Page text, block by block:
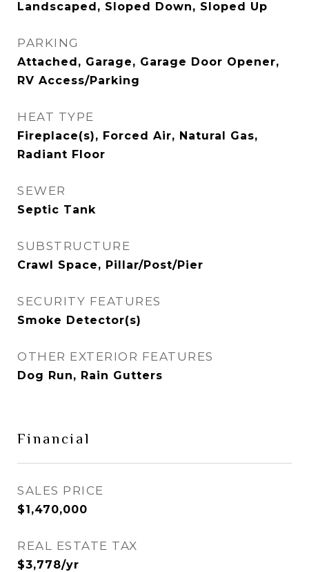
Landscaped, Sloped Down, Sloped Up
PARKING
Attached, Garage, Garage Door Opener,
RV Access/Parking
HEAT TYPE
Fireplace(s), Forced Air, Natural Gas,
Radiant Floor
SEWER
Septic Tank
SUBSTRUCTURE
Crawl Space, Pillar/Post/Pier
SECURITY FEATURES
Smoke Detector(s)
OTHER EXTERIOR FEATURES
Dog Run, Rain Gutters
Financial
SALES PRICE
$1,470,000
REAL ESTATE TAX
$3,778/yr